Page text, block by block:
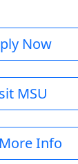
Now
MSU
Info